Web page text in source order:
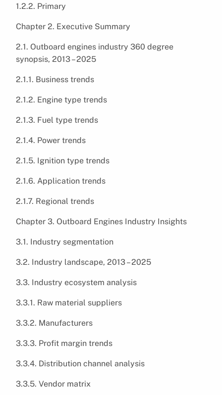
1.2.2. Primary
Chapter 2. Executive Summary
2.1. Outboard engines industry 360 degree
synopsis, 2013 – 2025
2.1.1. Business trends
2.1.2. Engine type trends
2.1.3. Fuel type trends
2.1.4. Power trends
2.1.5. Ignition type trends
2.1.6. Application trends
2.1.7. Regional trends
Chapter 3. Outboard Engines Industry Insights
3.1. Industry segmentation
3.2. Industry landscape, 2013 – 2025
3.3. Industry ecosystem analysis
3.3.1. Raw material suppliers
3.3.2. Manufacturers
3.3.3. Profit margin trends
3.3.4. Distribution channel analysis
3.3.5. Vendor matrix